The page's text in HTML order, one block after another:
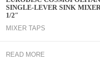
SINGLE-LEVER SINK MIXER
1/2″
MIXER TAPS
READ MORE